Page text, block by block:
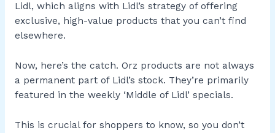
Lidl, which aligns with Lidl’s strategy of offering
exclusive, high-value products that you can’t find
elsewhere.
Now, here’s the catch. Orz products are not always
a permanent part of Lidl’s stock. They’re primarily
featured in the weekly ‘Middle of Lidl’ specials.
This is crucial for shoppers to know, so you don’t